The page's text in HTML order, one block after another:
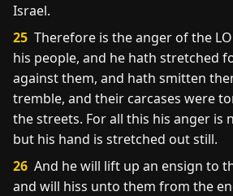
Israel.
25 Therefore is the anger of the
his people, and he hath stretched
against them, and hath smitten
tremble, and their carcases were
the streets. For all this his anger is
but his hand is stretched out still.
26 And he will lift up an ensign to
and will hiss unto them from the